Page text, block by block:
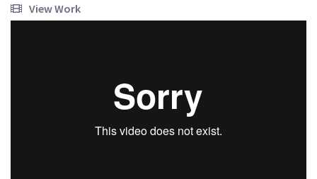
View Work